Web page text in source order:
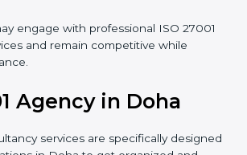
Documentation: Include key
which could include but not limited
operational status for